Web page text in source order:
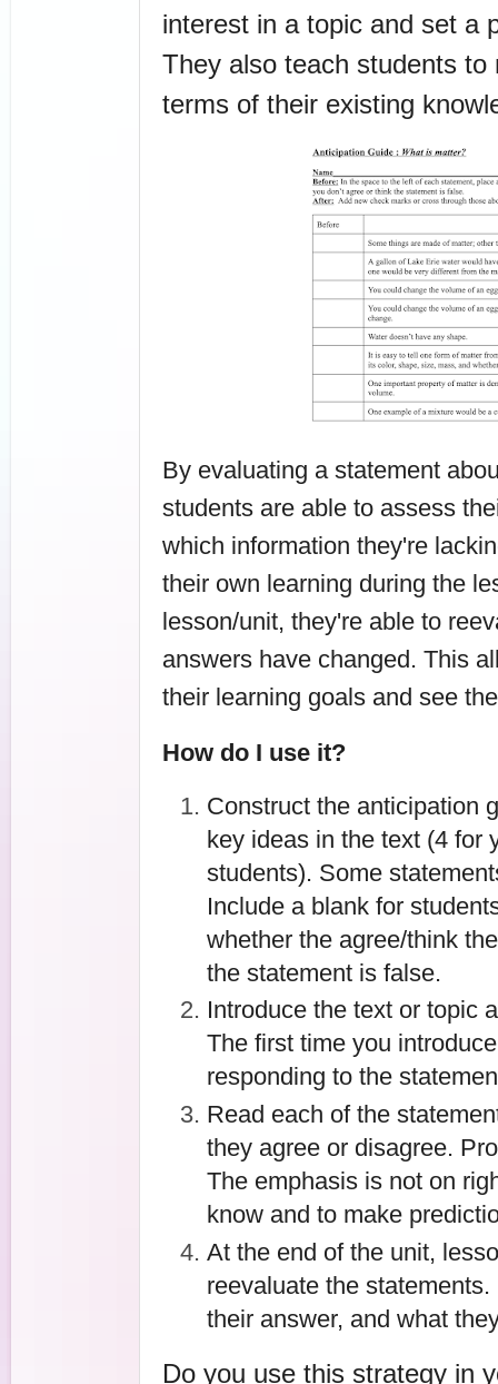
interest in a topic and set a
They also teach students
terms of their existing
By evaluating a statement
students are able to assess
which information they're
their own learning during the
lesson/unit, they're able to
answers have changed. This
their learning goals and see
How do I use it?
Construct the anticipation
key ideas in the text (4 for
students). Some
Include a blank for
whether the agree/think
the statement is false.
Introduce the text or topic
The first time you
responding to the
Read each of the
they agree or disagree.
The emphasis is not on
know and to make
At the end of the unit,
reevaluate the
their answer, and what
Do you use this strategy in